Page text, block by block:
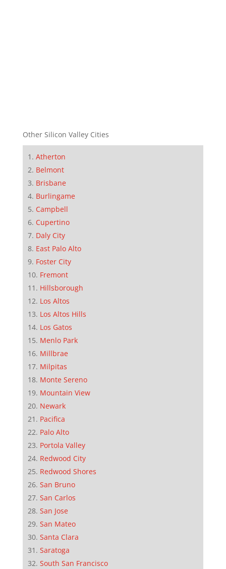
Other Silicon Valley Cities
Atherton
Belmont
Brisbane
Burlingame
Campbell
Cupertino
Daly City
East Palo Alto
Foster City
Fremont
Hillsborough
Los Altos
Los Altos Hills
Los Gatos
Menlo Park
Millbrae
Milpitas
Monte Sereno
Mountain View
Newark
Pacifica
Palo Alto
Portola Valley
Redwood City
Redwood Shores
San Bruno
San Carlos
San Jose
San Mateo
Santa Clara
Saratoga
South San Francisco